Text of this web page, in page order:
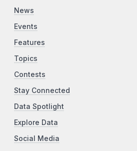
News
Events
Features
Topics
Contests
Stay Connected
Data Spotlight
Explore Data
Social Media